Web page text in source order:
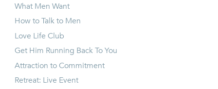
What Men Want
How to Talk to Men
Love Life Club
Get Him Running Back To You
Attraction to Commitment
Retreat: Live Event